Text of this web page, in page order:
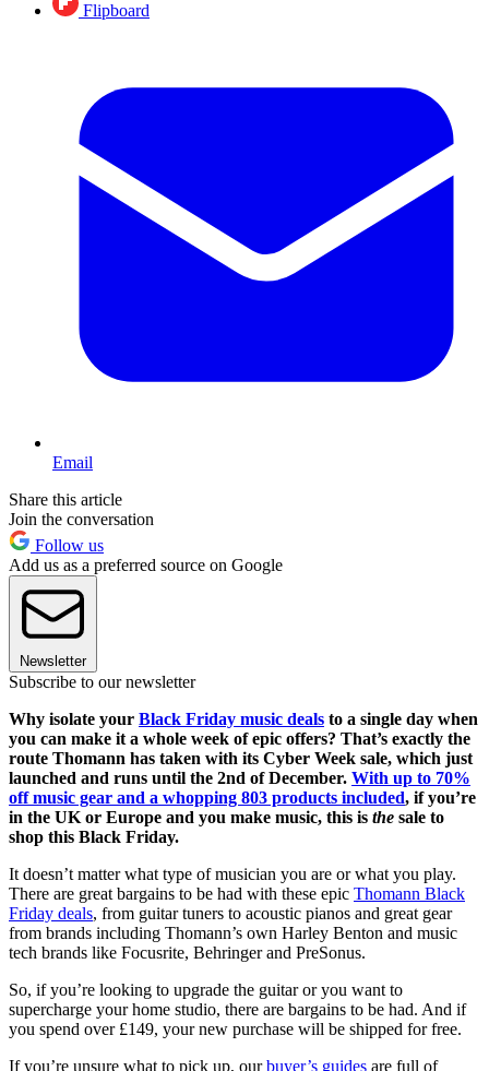
Flipboard
Email
Share this article
Join the conversation
Follow us
Add us as a preferred source on Google
Newsletter
Subscribe to our newsletter
Why isolate your Black Friday music deals to a single day when
you can make it a whole week of epic offers? That’s exactly the
route Thomann has taken with its Cyber Week sale, which just
launched and runs until the 2nd of December. With up to 70%
off music gear and a whopping 803 products included, if you’re
in the UK or Europe and you make music, this is the sale to
shop this Black Friday.
It doesn’t matter what type of musician you are or what you play.
There are great bargains to be had with these epic Thomann Black
Friday deals, from guitar tuners to acoustic pianos and great gear
from brands including Thomann’s own Harley Benton and music
tech brands like Focusrite, Behringer and PreSonus.
So, if you’re looking to upgrade the guitar or you want to
supercharge your home studio, there are bargains to be had. And if
you spend over £149, your new purchase will be shipped for free.
If you’re unsure what to pick up, ourbuyer’s guides are full of